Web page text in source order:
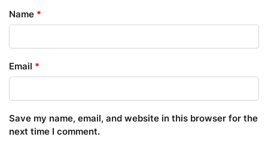
Name *
Email *
Save my name, email, and website in this browser for the
next time I comment.